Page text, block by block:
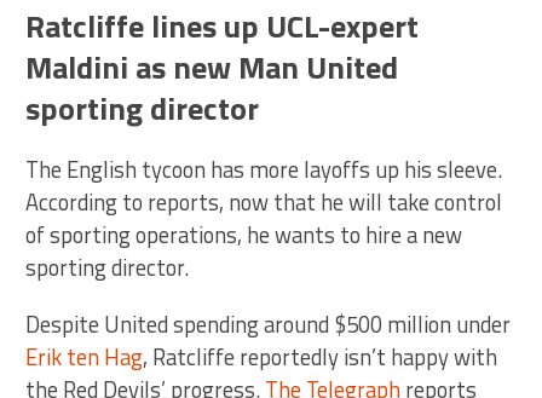
Ratcliffe lines up UCL-expert
Maldini as new Man United
sporting director
The English tycoon has more layoffs up his sleeve.
According to reports, now that he will take control
of sporting operations, he wants to hire a new
sporting director.
Despite United spending around $500 million under
Erik ten Hag, Ratcliffe reportedly isn’t happy with
the Red Devils’ progress.The Telegraphreports